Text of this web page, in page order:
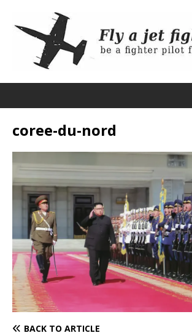
coree-du-nord
BACK TO ARTICLE